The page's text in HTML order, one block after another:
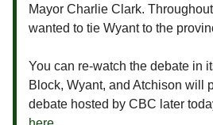
Mayor Charlie Clark.
wanted to tie Wyant to the
You can re-watch the debate in
Block, Wyant, and Atchison will
debate hosted by CBC later